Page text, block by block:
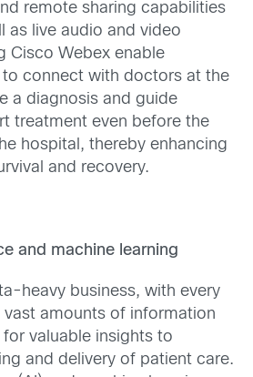
remote sharing capabilities
as live audio and video
Cisco Webex enable
connect with doctors at the
a diagnosis and guide
treatment even before the
hospital, thereby enhancing
and recovery.
and machine learning
heavy business, with every
amounts of information
valuable insights to
and delivery of patient care.